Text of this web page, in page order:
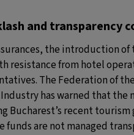
and transparency
the introduction of
resistance from hotel
The Federation of the
has warned that the
Bucharest’s recent
are not managed